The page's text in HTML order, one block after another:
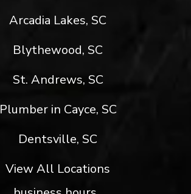
Arcadia Lakes, SC
Blythewood, SC
St. Andrews, SC
Plumber in Cayce, SC
Dentsville, SC
View All Locations